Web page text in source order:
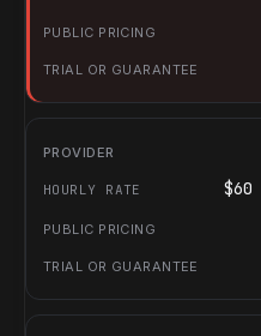
Public pricing
Trial or guarantee
$60